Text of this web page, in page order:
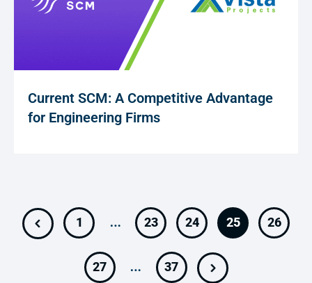
Current SCM: A Competitive Advantage
for Engineering Firms
1 … 23 24 25 26
27 … 37